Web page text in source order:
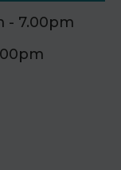
- 7.00pm